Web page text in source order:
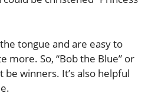
tongue and are easy to
more. So, “Bob the Blue” or
be winners. It’s also helpful